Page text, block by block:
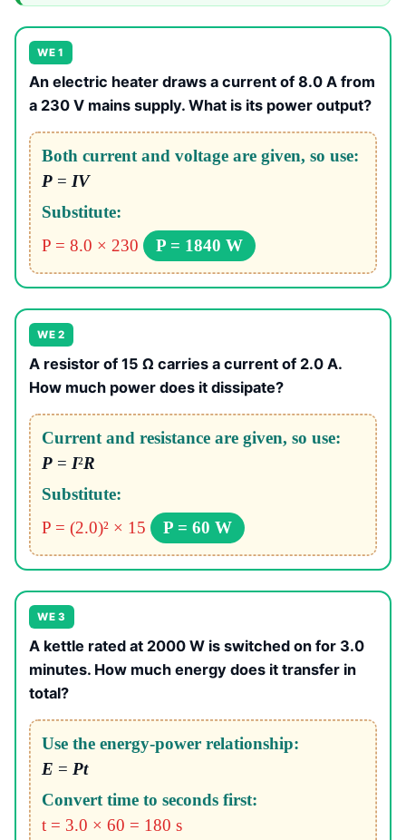
WE 1
An electric heater draws a current of 8.0 A from
a 230 V mains supply. What is its power output?
Both current and voltage are given, so use:
P= IV
Substitute:
P = 8.0 × 230
P = 1840 W
WE 2
A resistor of 15 Ω carries a current of 2.0 A.
How much power does it dissipate?
Current and resistance are given, so use:
P= I²R
Substitute:
P = (2.0)² × 15
P = 60 W
WE 3
A kettle rated at 2000 W is switched on for 3.0
minutes. How much energy does it transfer in
total?
Use the energy-power relationship:
E = Pt
Convert time to seconds first:
t = 3.0 × 60 = 180 s